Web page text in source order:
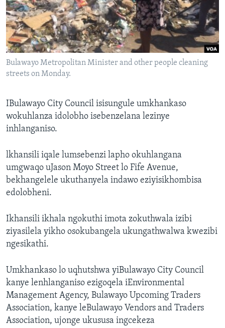
SILANDELE
Indimi
Bulawayo Metropolitan Minister and other people cleaning
streets on Monday.
IBulawayo City Council isisungule umkhankaso
wokuhlanza idolobho isebenzelana lezinye
inhlanganiso.
lkhansili iqale lumsebenzi lapho okuhlangana
umgwaqo uJason Moyo Street lo Fife Avenue,
bekhangelele ukuthanyela indawo eziyisikhombisa
edolobheni.
Ikhansili ikhala ngokuthi imota zokuthwala izibi
ziyasilela yikho osokubangela ukungathwalwa kwezibi
ngesikathi.
Umkhankaso lo uqhutshwa yiBulawayo City Council
kanye lenhlanganiso ezigoqela iEnvironmental
Management Agency, Bulawayo Upcoming Traders
Association, kanye leBulawayo Vendors and Traders
Association, ujonge ukususa ingcekeza